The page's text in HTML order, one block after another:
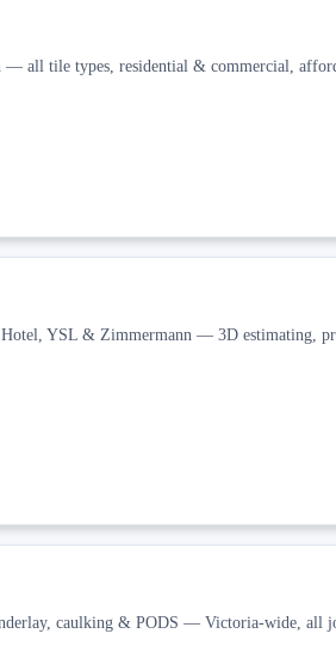
all tile types, residential & commercial,
YSL & Zimmermann — 3D estimating,
caulking & PODS — Victoria-wide, all